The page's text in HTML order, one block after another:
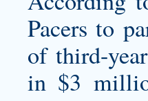
Pacers to
of third-
in $3